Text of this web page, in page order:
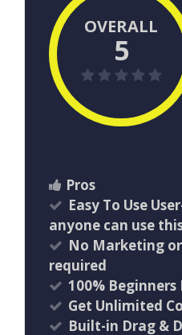
OVERALL
5
Pros
Easy To Use
anyone can use
No Marketing
required
100% Beginners
Get Unlimited
Built-in Drag &